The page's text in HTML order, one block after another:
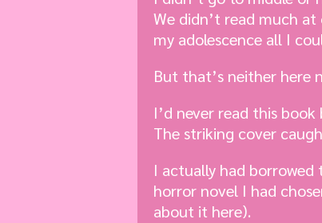
We didn’t read much
my adolescence all I
But that’s neither here
I’d never read this
The striking cover
I actually had
horror novel I had
about it here).